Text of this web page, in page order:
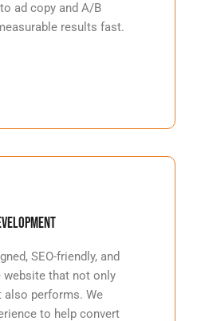
ad copy and A/B
results fast.
SEO-friendly, and
website that not only
also performs. We
to help convert